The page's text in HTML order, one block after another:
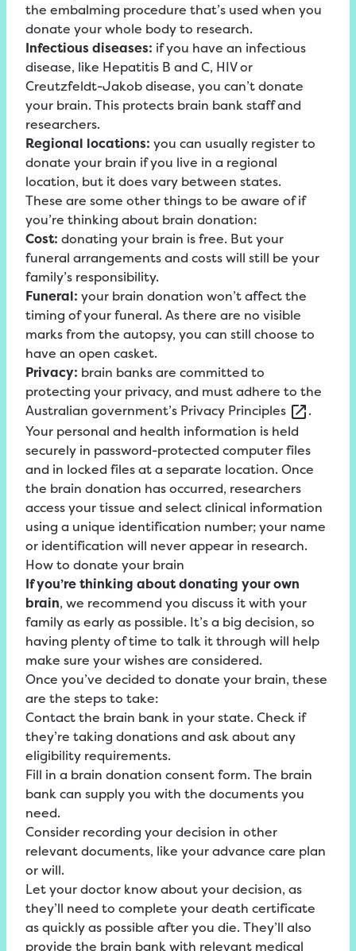
the embalming procedure that’s used when you
donate your whole body to research.
Infectious diseases: if you have an infectious
disease, like Hepatitis B and C, HIV or
Creutzfeldt-Jakob disease, you can’t donate
your brain. This protects brain bank staff and
researchers.
Regional locations: you can usually register to
donate your brain if you live in a regional
location, but it does vary between states.
These are some other things to be aware of if
you’re thinking about brain donation:
Cost: donating your brain is free. But your
funeral arrangements and costs will still be your
family’s responsibility.
Funeral: your brain donation won’t affect the
timing of your funeral. As there are no visible
marks from the autopsy, you can still choose to
have an open casket.
Privacy: brain banks are committed to
protecting your privacy, and must adhere to the
Australian government’s Privacy Principles
.
Your personal and health information is held
securely in password-protected computer files
and in locked files at a separate location. Once
the brain donation has occurred, researchers
access your tissue and select clinical information
using a unique identification number; your name
or identification will never appear in research.
How to donate your brain
If you’re thinking about donating your own
brain, we recommend you discuss it with your
family as early as possible. It’s a big decision, so
having plenty of time to talk it through will help
make sure your wishes are considered.
Once you’ve decided to donate your brain, these
are the steps to take:
Contact the brain bank in your state. Check if
they’re taking donations and ask about any
eligibility requirements.
Fill in a brain donation consent form. The brain
bank can supply you with the documents you
need.
Consider recording your decision in other
relevant documents, like your advance care plan
or will.
Let your doctor know about your decision, as
they’ll need to complete your death certificate
as quickly as possible after you die. They’ll also
provide the brain bank with relevant medical